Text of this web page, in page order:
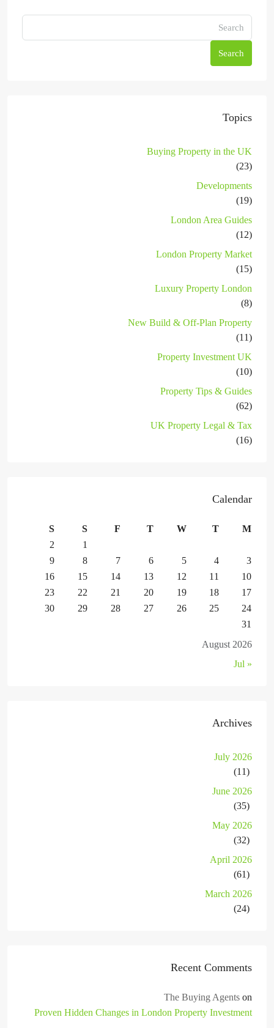
Search
Topics
Buying Property in the UK
(23)
Developments
(19)
London Area Guides
(12)
London Property Market
(15)
Luxury Property London
(8)
New Build & Off-Plan Property
(11)
Property Investment UK
(10)
Property Tips & Guides
(62)
UK Property Legal & Tax
(16)
Calendar
August 2026
M
T
W
T
F
S
S
1
2
3
4
5
6
7
8
9
10
11
12
13
14
15
16
17
18
19
20
21
22
23
24
25
26
27
28
29
30
31
« Jul
Archives
July 2026
(11)
June 2026
(35)
May 2026
(32)
April 2026
(61)
March 2026
(24)
Recent Comments
The Buying Agents on
Proven Hidden Changes in London Property Investment